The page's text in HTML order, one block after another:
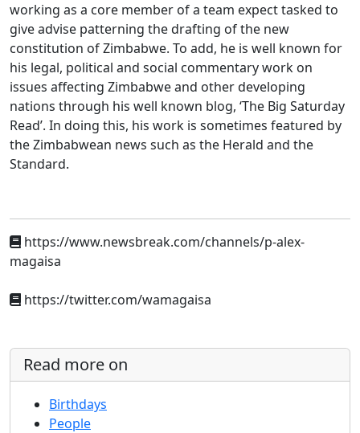
working as a core member of a team expect tasked to
give advise patterning the drafting of the new
constitution of Zimbabwe. To add, he is well known for
his legal, political and social commentary work on
issues affecting Zimbabwe and other developing
nations through his well known blog, ‘The Big Saturday
Read’. In doing this, his work is sometimes featured by
the Zimbabwean news such as the Herald and the
Standard.
https://www.newsbreak.com/channels/p-alex-
magaisa
https://twitter.com/wamagaisa
Read more on
Birthdays
People